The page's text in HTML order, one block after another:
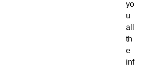
yo
u
all
th
e
inf